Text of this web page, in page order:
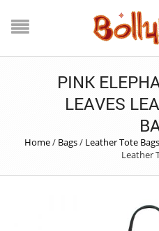
PINK
LEAVES
Home/ Bags/ Leather Tote Bags
Leather